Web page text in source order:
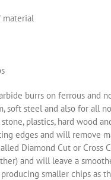
material
burrs on ferrous and
soft steel and also for all
plastics, hard wood
edges and will remove
Diamond Cut or Cross
and will leave a
smaller chips as